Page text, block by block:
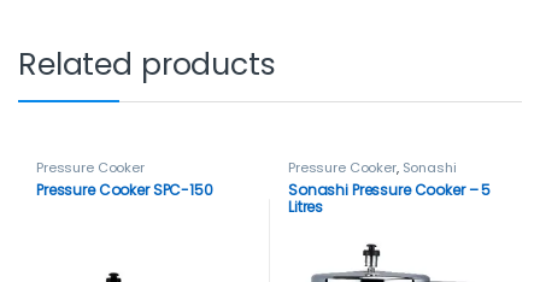
Related products
Pressure Cooker
Pressure Cooker SPC-150
Pressure Cooker, Sonashi
Sonashi Pressure Cooker – 5
Litres